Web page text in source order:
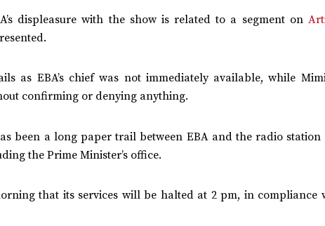
displeasure with the show is related to a segment on
as EBA’s chief was not immediately available, while
confirming or denying anything.
been a long paper trail between EBA and the radio
the Prime Minister’s office.
that its services will be halted at 2 pm, in compliance